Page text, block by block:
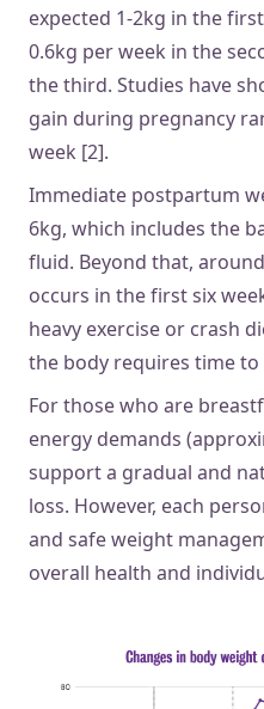
expected 1-2kg in the
0.6kg per week in the
the third. Studies have
gain during pregnancy
week [2].
Immediate postpartum
6kg, which includes the
fluid. Beyond that,
occurs in the first six
heavy exercise or crash
the body requires time to
For those who are
energy demands
support a gradual and
loss. However, each
and safe weight
overall health and